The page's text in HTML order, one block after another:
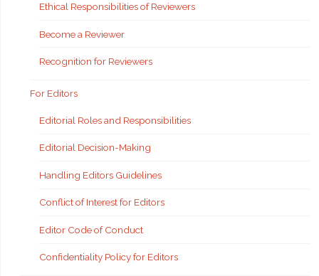
Ethical Responsibilities of Reviewers
Become a Reviewer
Recognition for Reviewers
For Editors
Editorial Roles and Responsibilities
Editorial Decision-Making
Handling Editors Guidelines
Conflict of Interest for Editors
Editor Code of Conduct
Confidentiality Policy for Editors